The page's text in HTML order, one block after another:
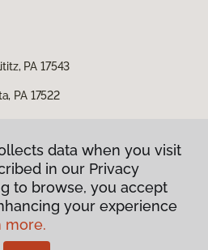
PA 17543
PA 17522
Policy
& Conditions
data when you visit
in our Privacy
to browse, you accept
your experience
more.